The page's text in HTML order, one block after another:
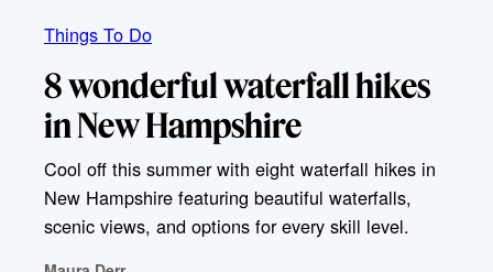
Things To Do
8 wonderful waterfall hikes
in New Hampshire
Cool off this summer with eight waterfall hikes in
New Hampshire featuring beautiful waterfalls,
scenic views, and options for every skill level.